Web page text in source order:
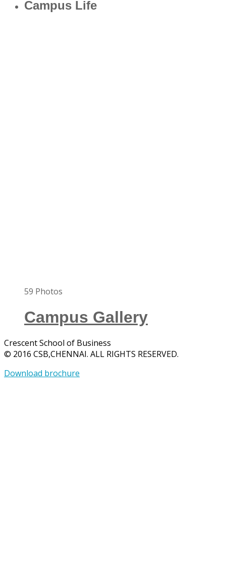
Campus Life
59 Photos
Campus Gallery
Crescent School of Business
© 2016 CSB,CHENNAI. ALL RIGHTS RESERVED.
Download brochure